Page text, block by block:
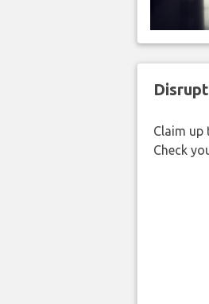
Claim up
Check